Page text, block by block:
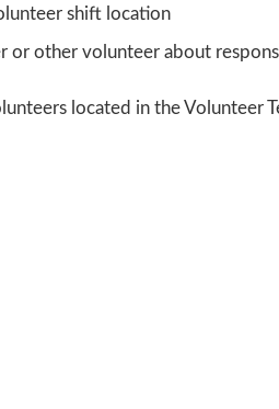
shift location
or other volunteer about
located in the Volunteer